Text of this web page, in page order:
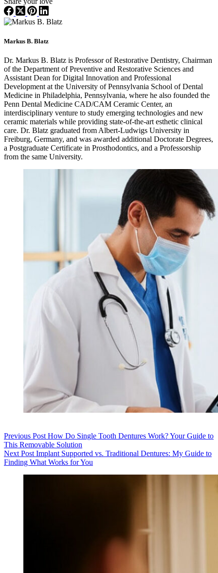
Markus B. Blatz
Dr. Markus B. Blatz is Professor of Restorative Dentistry, Chairman
of the Department of Preventive and Restorative Sciences and
Assistant Dean for Digital Innovation and Professional
Development at the University of Pennsylvania School of Dental
Medicine in Philadelphia, Pennsylvania, where he also founded the
Penn Dental Medicine CAD/CAM Ceramic Center, an
interdisciplinary venture to study emerging technologies and new
ceramic materials while providing state-of-the-art esthetic clinical
care. Dr. Blatz graduated from Albert-Ludwigs University in
Freiburg, Germany, and was awarded additional Doctorate Degrees,
a Postgraduate Certificate in Prosthodontics, and a Professorship
from the same University.
Previous Post How Do Single Tooth Dentures Work? Your Guide to
This Removable Solution
Next Post Implant Supported vs. Traditional Dentures: My Guide to
Finding What Works for You